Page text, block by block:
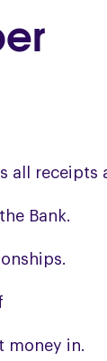
all receipts
Bank.
money in.